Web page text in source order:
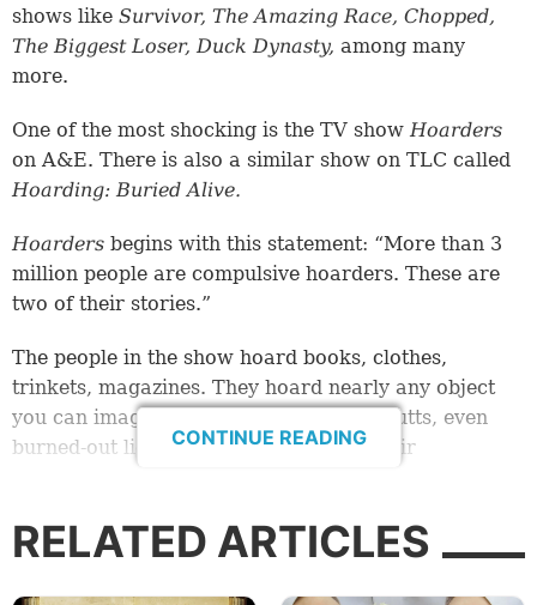
shows like Survivor, The Amazing Race, Chopped,
The Biggest Loser, Duck Dynasty, among many
more.
One of the most shocking is the TV showHoarders
on A&E. There is also a similar show on TLC called
Hoarding: Buried Alive.
Hoarders begins with this statement: “More than 3
million people are compulsive hoarders. These are
two of their stories.”
The people in the show hoard books, clothes,
trinkets, magazines. They hoard nearly any object
you can imagine—junk mail, cigarette butts, even
burned-out light bulbs. As a result of their
and abandonment.
Quite literally, thethingsin these people’s lives are
CONTINUE READING
RELATED ARTICLES